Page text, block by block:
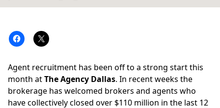
Agent recruitment has been off to a strong start this
month atThe Agency Dallas. In recent weeks the
brokerage has welcomed brokers and agents who
have collectively closed over $110 million in the last 12